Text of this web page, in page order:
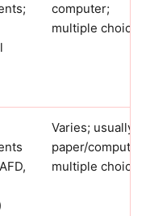
computer;
multiple choice
Varies; usually
paper/computer
multiple choice